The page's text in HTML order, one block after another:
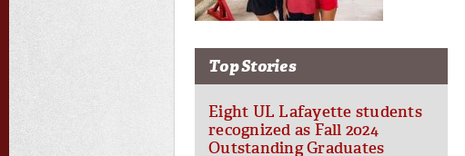
Top Stories
Eight UL Lafayette students
recognized as Fall 2024
Outstanding Graduates